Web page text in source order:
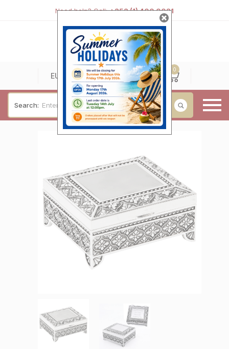
Need help? Call:+353 (1) 400 0021
EUR
0 0
Search:
Baby & Christening
Wedding & Engagement
Occasions
For Him
Cufflinks
SALE €5 or less
Clearance